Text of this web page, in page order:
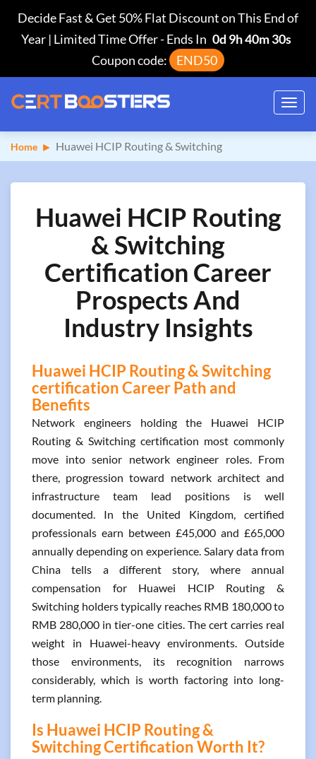
Decide Fast & Get 50% Flat Discount on This End of
Year | Limited Time Offer-Ends In 0d 9h 40m 29s
Coupon code:
END50
Home Huawei HCIP Routing & Switching
Huawei HCIP Routing
& Switching
Certification Career
Prospects And
Industry Insights
Huawei HCIP Routing & Switching
certification Career Path and
Benefits
Network engineers holding the Huawei HCIP
Routing & Switching certification most commonly
move into senior network engineer roles. From
there, progression toward network architect and
infrastructure team lead positions is well
documented. In the United Kingdom, certified
professionals earn between £45,000 and £65,000
annually depending on experience. Salary data from
China tells a different story, where annual
compensation for Huawei HCIP Routing &
Switching holders typically reaches RMB 180,000 to
RMB 280,000 in tier-one cities. The cert carries real
weight in Huawei-heavy environments. Outside
those environments, its recognition narrows
considerably, which is worth factoring into long-
term planning.
Is Huawei HCIP Routing &
Switching Certification Worth It?